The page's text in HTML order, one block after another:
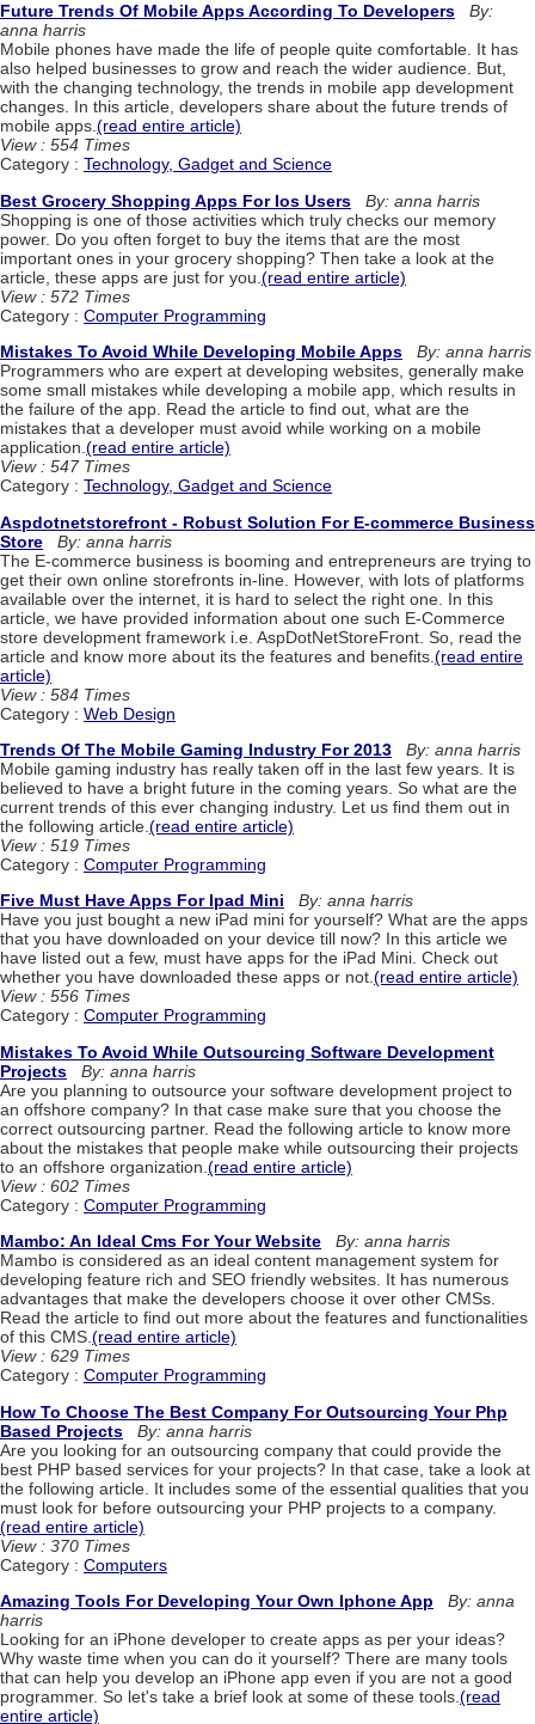
Future Trends Of Mobile Apps According To Developers
By:
anna harris
Mobile phones have made the life of people quite comfortable. It has
also helped businesses to grow and reach the wider audience. But,
with the changing technology, the trends in mobile app development
changes. In this article, developers share about the future trends of
mobile apps.(read entire article)
View : 554 Times
Category : Technology, Gadget and Science
Best Grocery Shopping Apps For Ios Users
By: anna harris
Shopping is one of those activities which truly checks our memory
power. Do you often forget to buy the items that are the most
important ones in your grocery shopping? Then take a look at the
article, these apps are just for you. (read entire article)
View : 572 Times
Category : Computer Programming
Mistakes To Avoid While Developing Mobile Apps
By: anna harris
Programmers who are expert at developing websites, generally make
some small mistakes while developing a mobile app, which results in
the failure of the app. Read the article to find out, what are the
mistakes that a developer must avoid while working on a mobile
application.(read entire article)
View : 547 Times
Category : Technology, Gadget and Science
Aspdotnetstorefront - Robust Solution For E-commerce Business
Store
By: anna harris
The E-commerce business is booming and entrepreneurs are trying to
get their own online storefronts in-line. However, with lots of platforms
available over the internet, it is hard to select the right one. In this
article, we have provided information about one such E-Commerce
store development framework i.e. AspDotNetStoreFront. So, read the
article and know more about its the features and benefits. (read entire
article)
View : 584 Times
Category : Web Design
Trends Of The Mobile Gaming Industry For 2013
By: anna harris
Mobile gaming industry has really taken off in the last few years. It is
believed to have a bright future in the coming years. So what are the
current trends of this ever changing industry. Let us find them out in
the following article. (read entire article)
View : 519 Times
Category : Computer Programming
Five Must Have Apps For Ipad Mini
By: anna harris
Have you just bought a new iPad mini for yourself? What are the apps
that you have downloaded on your device till now? In this article we
have listed out a few, must have apps for the iPad Mini. Check out
whether you have downloaded these apps or not.(read entire article)
View : 556 Times
Category : Computer Programming
Mistakes To Avoid While Outsourcing Software Development
Projects
By: anna harris
Are you planning to outsource your software development project to
an offshore company? In that case make sure that you choose the
correct outsourcing partner. Read the following article to know more
about the mistakes that people make while outsourcing their projects
to an offshore organization. (read entire article)
View : 602 Times
Category : Computer Programming
Mambo: An Ideal Cms For Your Website
By: anna harris
Mambo is considered as an ideal content management system for
developing feature rich and SEO friendly websites. It has numerous
advantages that make the developers choose it over other CMSs.
Read the article to find out more about the features and functionalities
of this CMS.(read entire article)
View : 629 Times
Category : Computer Programming
How To Choose The Best Company For Outsourcing Your Php
Based Projects
By: anna harris
Are you looking for an outsourcing company that could provide the
best PHP based services for your projects? In that case, take a look at
the following article. It includes some of the essential qualities that you
must look for before outsourcing your PHP projects to a company.
(read entire article)
View : 370 Times
Category : Computers
Amazing Tools For Developing Your Own Iphone App
By: anna
harris
Looking for an iPhone developer to create apps as per your ideas?
Why waste time when you can do it yourself? There are many tools
that can help you develop an iPhone app even if you are not a good
programmer. So let's take a brief look at some of these tools. (read
entire article)